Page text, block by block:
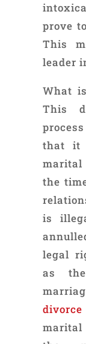
prove
This
leader
What
This
that it
marital
the
is
legal
as
divorce
marital